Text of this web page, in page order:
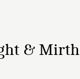
& Mirth